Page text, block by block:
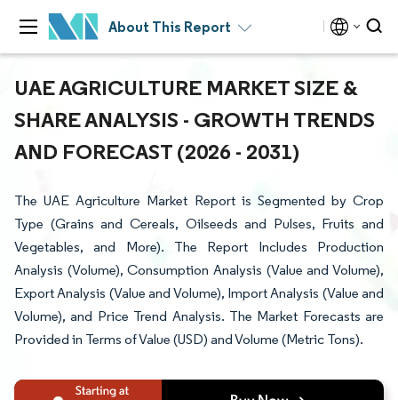
About This Report
UAE AGRICULTURE MARKET SIZE &
SHARE ANALYSIS - GROWTH TRENDS
AND FORECAST (2026 - 2031)
The UAE Agriculture Market Report is Segmented by Crop
Type (Grains and Cereals, Oilseeds and Pulses, Fruits and
Vegetables, and More). The Report Includes Production
Analysis (Volume), Consumption Analysis (Value and Volume),
Export Analysis (Value and Volume), Import Analysis (Value and
Volume), and Price Trend Analysis. The Market Forecasts are
Provided in Terms of Value (USD) and Volume (Metric Tons).